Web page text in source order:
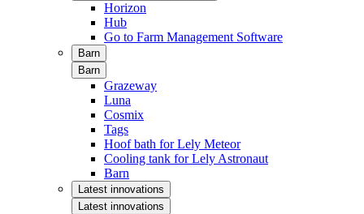
Horizon
Hub
Go to Farm Management Software
Barn
Barn
Grazeway
Luna
Cosmix
Tags
Hoof bath for Lely Meteor
Cooling tank for Lely Astronaut
Barn
Latest innovations
Latest innovations